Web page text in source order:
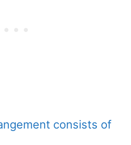
consists of